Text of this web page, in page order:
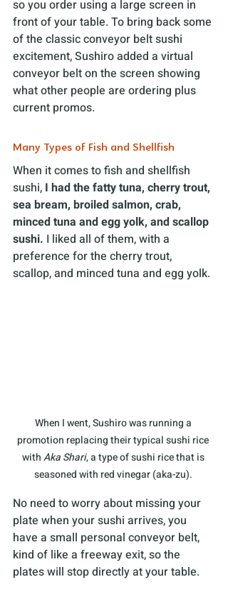
so you order using a large screen in
front of your table. To bring back some
of the classic conveyor belt sushi
excitement, Sushiro added a virtual
conveyor belt on the screen showing
what other people are ordering plus
current promos.
Many Types of Fish and Shellfish
When it comes to fish and shellfish
sushi, I had thefatty tuna, cherry trout,
sea bream, broiled salmon, crab,
minced tuna and egg yolk, and scallop
sushi. I liked all of them, with a
preference for the cherry trout,
scallop, and minced tuna and egg yolk.
When I went, Sushiro was running a
promotion replacing their typical sushi rice
with Aka Shari, a type of sushi rice that is
seasoned with red vinegar (aka-zu).
No need to worry about missing your
plate when your sushi arrives, you
have a small personal conveyor belt,
kind of like a freeway exit, so the
plates will stop directly at your table.